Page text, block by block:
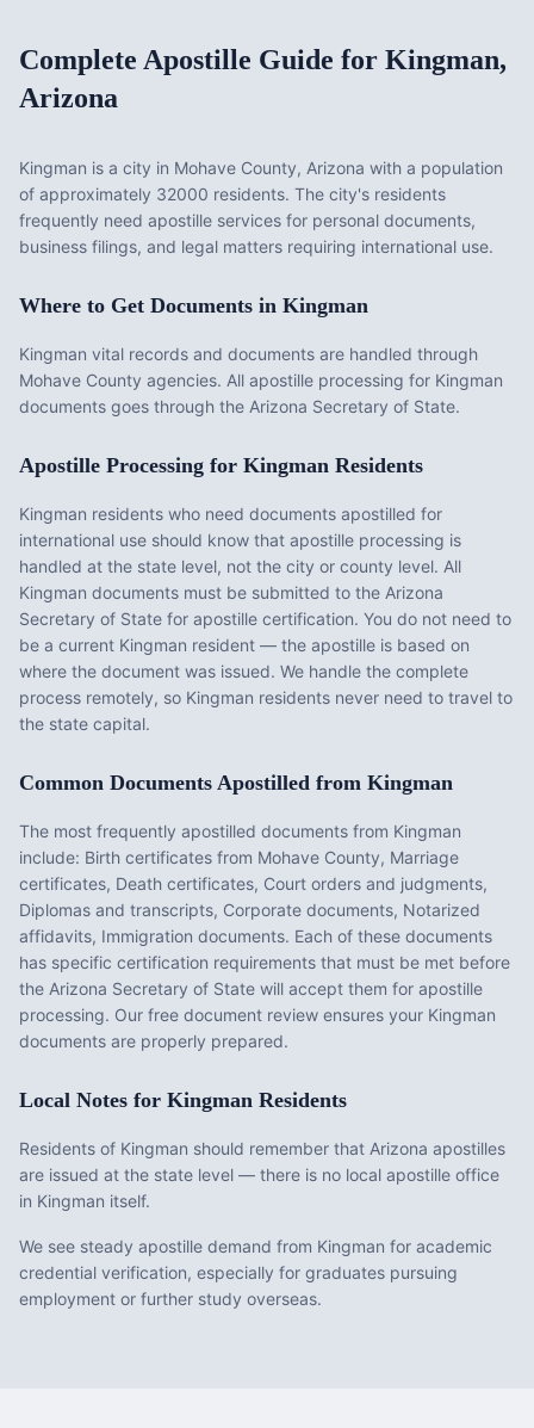
Complete Apostille Guide for Kingman,
Arizona
Kingman is a city in Mohave County, Arizona with a population
of approximately 32000 residents. The city's residents
frequently need apostille services for personal documents,
business filings, and legal matters requiring international use.
Where to Get Documents in Kingman
Kingman vital records and documents are handled through
Mohave County agencies. All apostille processing for Kingman
documents goes through the Arizona Secretary of State.
Apostille Processing for Kingman Residents
Kingman residents who need documents apostilled for
international use should know that apostille processing is
handled at the state level, not the city or county level. All
Kingman documents must be submitted to the Arizona
Secretary of State for apostille certification. You do not need to
be a current Kingman resident — the apostille is based on
where the document was issued. We handle the complete
process remotely, so Kingman residents never need to travel to
the state capital.
Common Documents Apostilled from Kingman
The most frequently apostilled documents from Kingman
include: Birth certificates from Mohave County, Marriage
certificates, Death certificates, Court orders and judgments,
Diplomas and transcripts, Corporate documents, Notarized
affidavits, Immigration documents. Each of these documents
has specific certification requirements that must be met before
the Arizona Secretary of State will accept them for apostille
processing. Our free document review ensures your Kingman
documents are properly prepared.
Local Notes for Kingman Residents
Residents of Kingman should remember that Arizona apostilles
are issued at the state level — there is no local apostille office
in Kingman itself.
We see steady apostille demand from Kingman for academic
credential verification, especially for graduates pursuing
employment or further study overseas.